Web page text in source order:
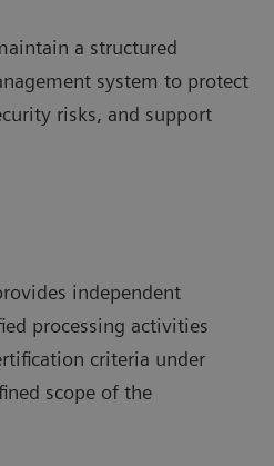
a structured
system to protect
risks, and support
independent
processing activities
criteria under
scope of the